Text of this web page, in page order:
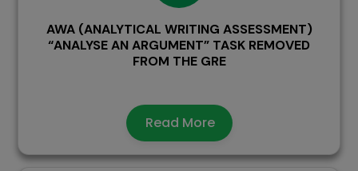
AWA (ANALYTICAL WRITING ASSESSMENT)
“ANALYSE AN ARGUMENT” TASK REMOVED
FROM THE GRE
Read More